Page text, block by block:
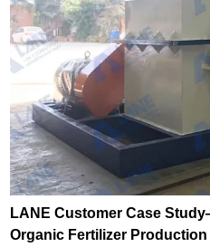
LANE Customer Case
Organic Fertilizer Production